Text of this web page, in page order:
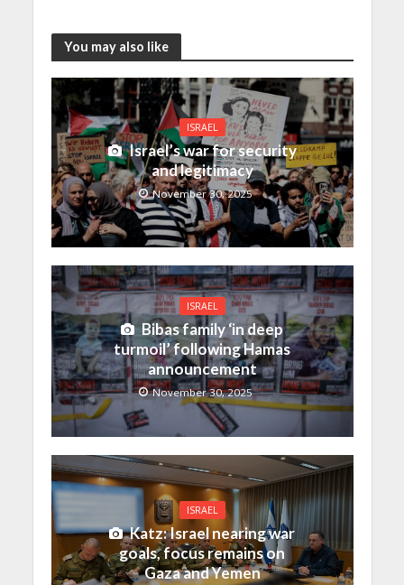
You may also like
ISRAEL
Israel’s war for security
and legitimacy
November 30, 2025
ISRAEL
Bibas family ‘in deep
turmoil’ following Hamas
announcement
November 30, 2025
ISRAEL
Katz: Israel nearing war
goals, focus remains on
Gaza and Yemen